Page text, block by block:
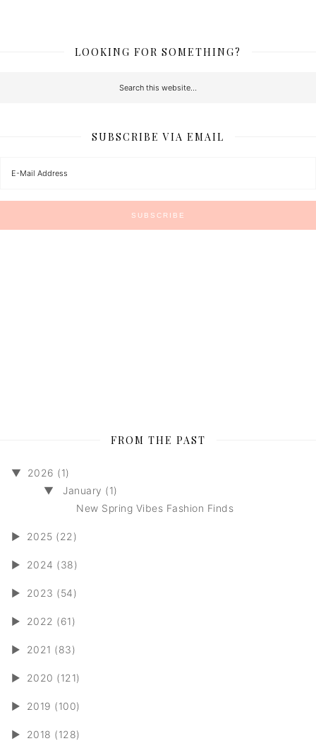
LOOKING FOR SOMETHING?
SUBSCRIBE VIA EMAIL
FROM THE PAST
▼
2026 (1)
▼
January (1)
New Spring Vibes Fashion Finds
► 2025 (22)
► 2024 (38)
► 2023 (54)
► 2022 (61)
► 2021 (83)
► 2020 (121)
► 2019 (100)
► 2018 (128)